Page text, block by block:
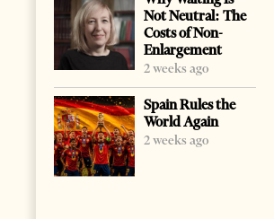
Not Neutral: The
Costs of Non-
Enlargement
2 weeks ago
Spain Rules the
World Again
2 weeks ago